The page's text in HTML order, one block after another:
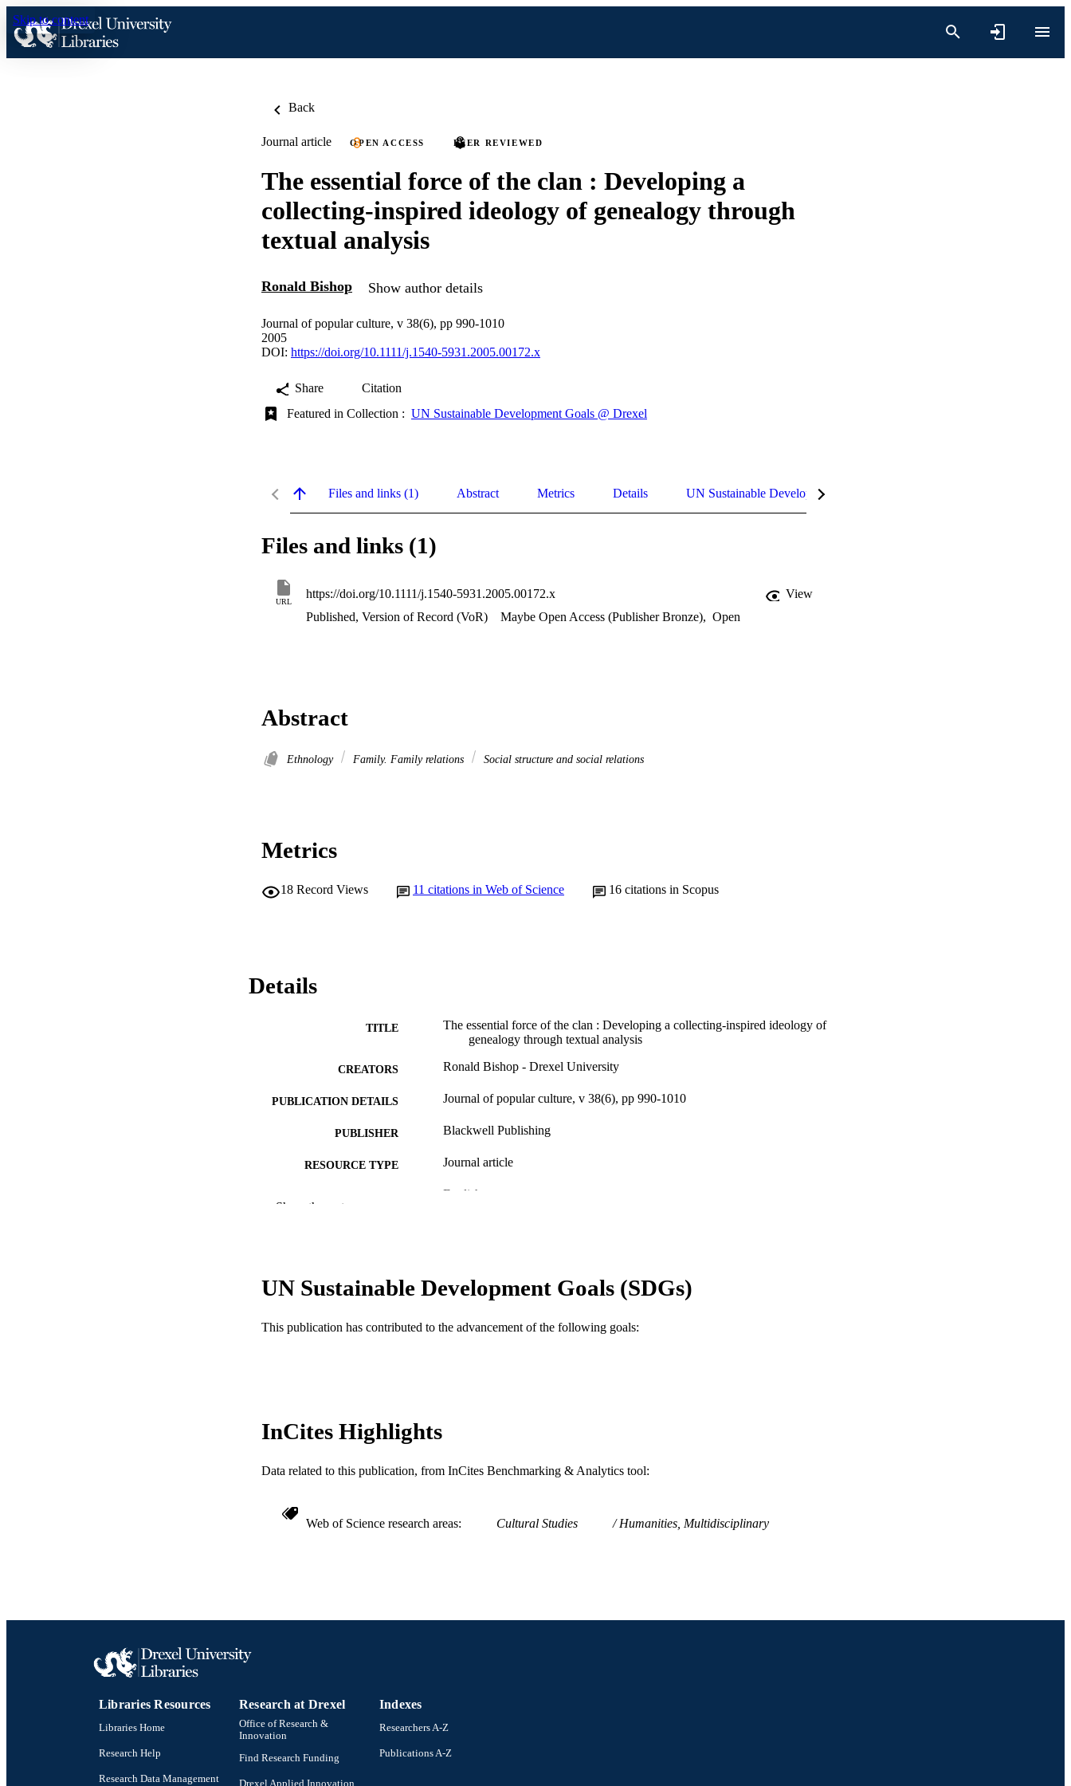
Skip to content
Back
Journal article OPEN ACCESS PEER REVIEWED
The essential force of the clan : Developing a
collecting-inspired ideology of genealogy through
textual analysis
Ronald Bishop Show author details
Journal of popular culture, v 38(6), pp 990-1010
2005
DOI: https://doi.org/10.1111/j.1540-5931.2005.00172.x
Share
Citation
Featured in Collection : UN Sustainable Development Goals @ Drexel
Files and links (1) Abstract Metrics Details UN Sustainable Development Goals (SDGs)
Files and links (1)
URL
https://doi.org/10.1111/j.1540-5931.2005.00172.x
View
Published, Version of Record (VoR)
Maybe Open Access (Publisher Bronze), Open
Abstract
Ethnology Family. Family relations Social structure and social relations
Metrics
18 Record Views 11 citations in Web of Science 16 citations in Scopus
Details
TITLE
The essential force of the clan : Developing a collecting-inspired ideology of
genealogy through textual analysis
CREATORS Ronald Bishop - Drexel University
PUBLICATION DETAILS Journal of popular culture, v 38(6), pp 990-1010
PUBLISHER Blackwell Publishing
RESOURCE TYPE Journal article
English
SCOPUS ID 2-s2.0-33745312495
OTHER IDENTIFIER 991019167779804721
Show the rest
UN Sustainable Development Goals (SDGs)
This publication has contributed to the advancement of the following goals:
InCites Highlights
Data related to this publication, from InCites Benchmarking & Analytics tool:
Web of Science research areas Cultural Studies Humanities, Multidisciplinary
Libraries Resources
Libraries Home
Research Help
Research Data Management
Research at Drexel
Office of Research &
Innovation
Find Research Funding
Drexel Applied Innovation
Indexes
Researchers A-Z
Publications A-Z